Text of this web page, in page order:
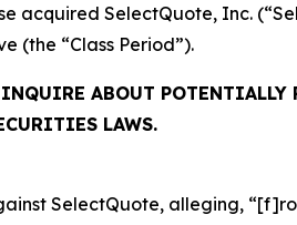
acquired SelectQuote, Inc.
(the “Class Period”).
ABOUT POTENTIALLY
LAWS.
SelectQuote, alleging,